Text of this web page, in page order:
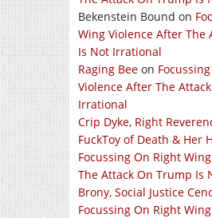
Bekenstein Bound on
Wing Violence After The
Is Not Irrational
Raging Bee on
Violence After The
Irrational
Crip Dyke, Right
FuckToy of Death & Her
Focussing On Right
The Attack On Trump Is
Brony, Social Justice
Focussing On Right